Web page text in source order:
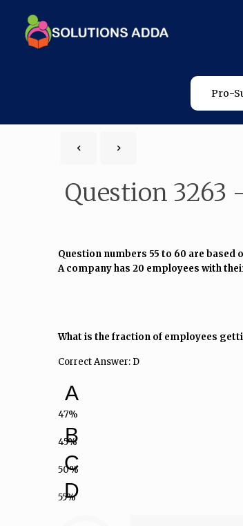
Pro-
Question
Question numbers 55 to 60 are based
A company has 20 employees with
What is the fraction of employees
Correct Answer: D
A
47%
B
45%
C
50%
D
55%